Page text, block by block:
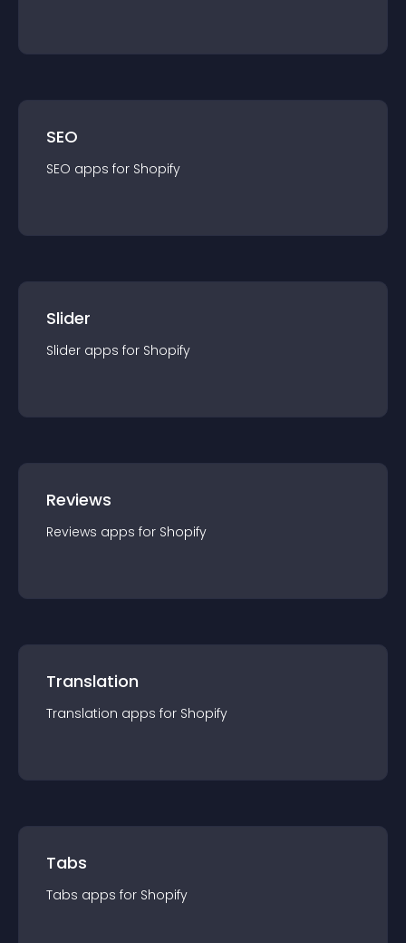
SEO
SEO apps for Shopify
Slider
Slider apps for Shopify
Reviews
Reviews apps for Shopify
Translation
Translation apps for Shopify
Tabs
Tabs apps for Shopify